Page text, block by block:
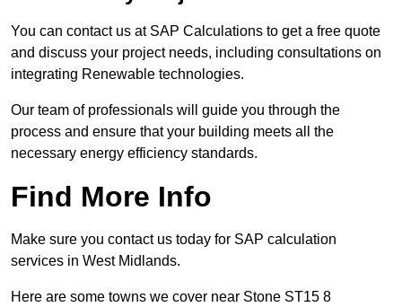
You can contact us at SAP Calculations to get a free quote
and discuss your project needs, including consultations on
integrating Renewable technologies.
Our team of professionals will guide you through the
process and ensure that your building meets all the
necessary energy efficiency standards.
Find More Info
Make sure you contact us today for SAP calculation
services in West Midlands.
Here are some towns we cover near Stone ST15 8